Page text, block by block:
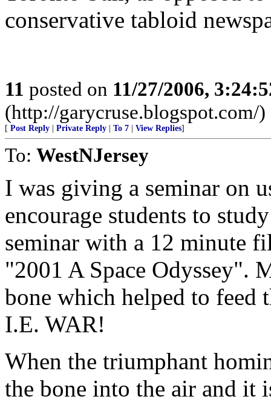
conservative tabloid
11 posted on 11/27/2006,
(http://garycruse.blogspot.com/)
[ Post Reply Private Reply To 7 View Replies]
To: WestNJersey
I was giving a seminar on
encourage students to
seminar with a 12 minute
"2001 A Space Odyssey".
bone which helped to feed
I.E. WAR!
When the triumphant
the bone into the air and it